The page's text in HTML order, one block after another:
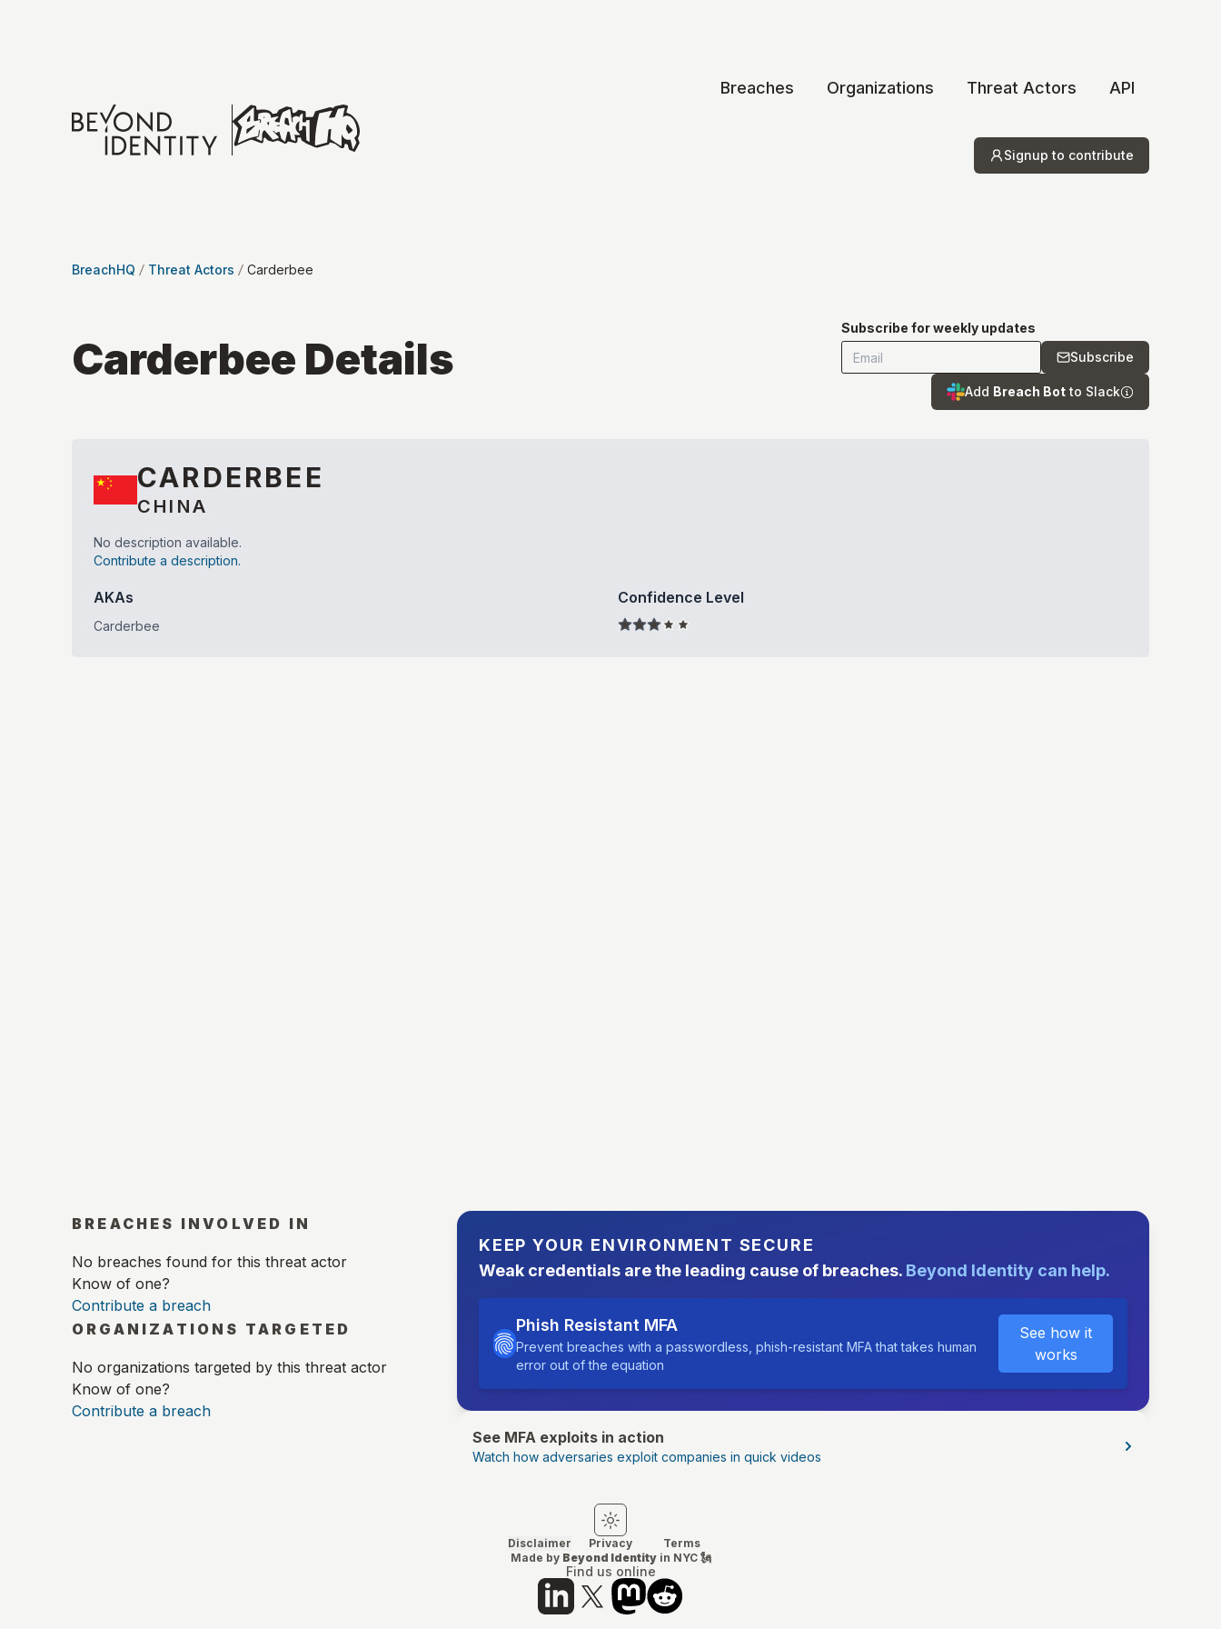
Breaches Organizations Threat Actors API
Signup to contribute
BreachHQ Threat Actors Carderbee
Carderbee Details
Subscribe for weekly updates
Subscribe
Add Breach Bot to Slack
CARDERBEE
CHINA
No description available.
Contribute a description.
AKAs
Carderbee
Confidence Level
BREACHES INVOLVED IN
No breaches found for this threat actor
Know of one?
Contribute a breach
ORGANIZATIONS TARGETED
No organizations targeted by this threat actor
Know of one?
Contribute a breach
KEEP YOUR ENVIRONMENT SECURE
Weak credentials are the leading cause of breaches. Beyond Identity can help.
Phish Resistant MFA
Prevent breaches with a passwordless, phish-resistant MFA that takes human
error out of the equation
See how it
works
See MFA exploits in action
Watch how adversaries exploit companies in quick videos
Switch to light mode
Switch to dark mode
Disclaimer Privacy
Terms
Made by Beyond Identity in NYC 🗽
Find us online